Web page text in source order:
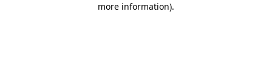
more information).